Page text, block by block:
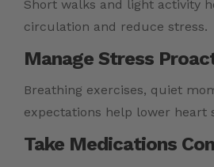
Short walks and light activity
circulation and reduce stress.
Manage Stress
Breathing exercises, quiet
expectations help lower heart
Take Medications